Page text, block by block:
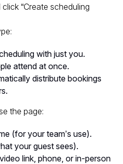
click “Create scheduling
with just you.
attend at once.
distribute bookings
the page:
(for your team’s use).
your guest sees).
link, phone, or in-person